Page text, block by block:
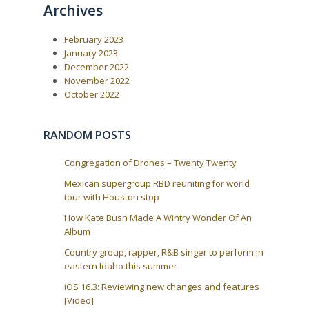
Archives
February 2023
January 2023
December 2022
November 2022
October 2022
RANDOM POSTS
Congregation of Drones – Twenty Twenty
Mexican supergroup RBD reuniting for world
tour with Houston stop
How Kate Bush Made A Wintry Wonder Of An
Album
Country group, rapper, R&B singer to perform in
eastern Idaho this summer
iOS 16.3: Reviewing new changes and features
[Video]